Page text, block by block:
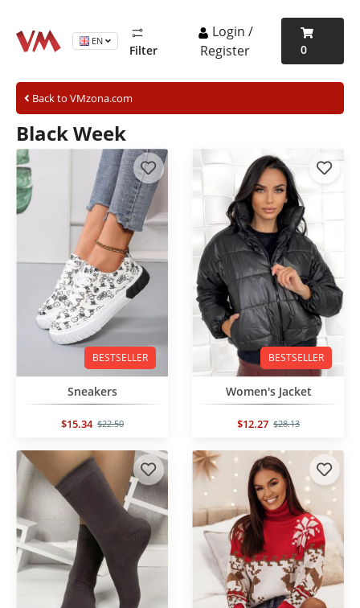
EN
Filter
Login /
Register
0
Back to VMzona.com
Black Week
BESTSELLER
Sneakers
$15.34 $22.50
BESTSELLER
Women's Jacket
$12.27 $28.13